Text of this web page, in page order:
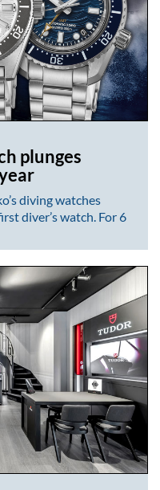
plunges
diving watches
diver’s watch. For 6